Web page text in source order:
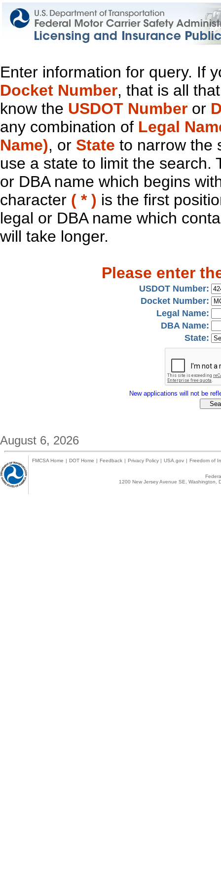
Enter information for query. If
Docket Number, that is all
know the USDOT Number or
any combination of Legal
Name), or State to narrow the
use a state to limit the search.
or DBA name which begins
character ( * ) is the first
legal or DBA name which
will take longer.
Please enter
USDOT Number:
Docket Number:
Legal Name:
DBA Name:
State:
New applications will not be
August 6, 2026
FMCSA Home | DOT Home | Feedback | Privacy Policy | USA.gov | Freedom of
1200 New Jersey Avenue SE,